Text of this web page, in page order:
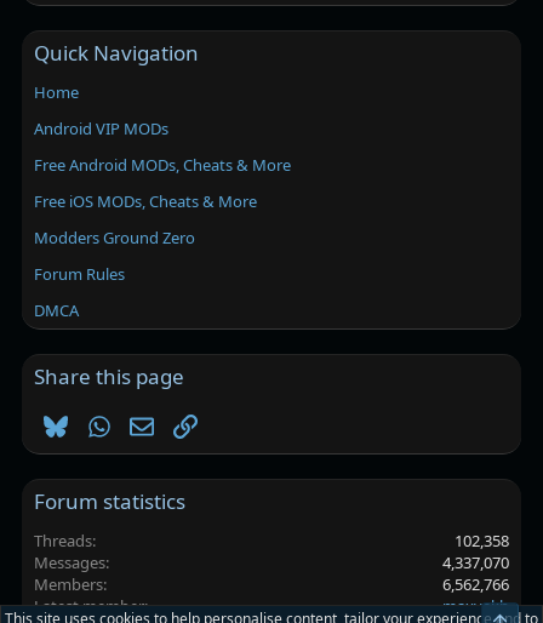
Quick Navigation
Home
Android VIP MODs
Free Android MODs, Cheats & More
Free iOS MODs, Cheats & More
Modders Ground Zero
Forum Rules
DMCA
Share this page
BlueskyWhatsApp
EmailLink
Forum statistics
Threads
102,358
Messages
4,337,070
Members
6,562,766
Latest member
maxvakh
This site uses cookies to help personalise content, tailor your experience and to